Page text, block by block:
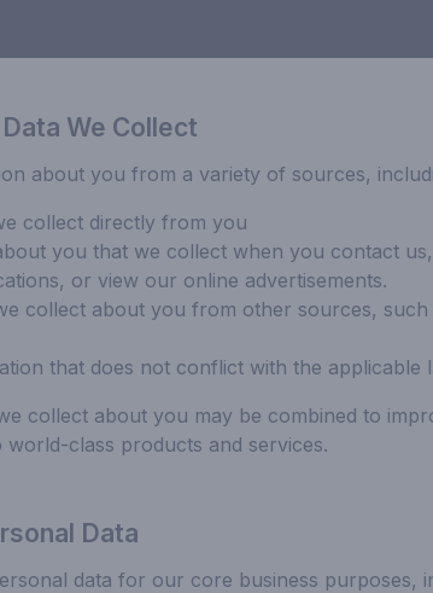
We Collect
about you from a variety of sources,
collect directly from you
you that we collect when you contact
or view our online advertisements.
collect about you from other sources, such
that does not conflict with the applicable
collect about you may be combined to
class products and services.
Data
data for our core business purposes,